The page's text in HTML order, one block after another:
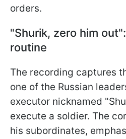
orders.
"Shurik, zero him
routine
The recording captures
one of the Russian
executor nicknamed
execute a soldier. The
his subordinates,